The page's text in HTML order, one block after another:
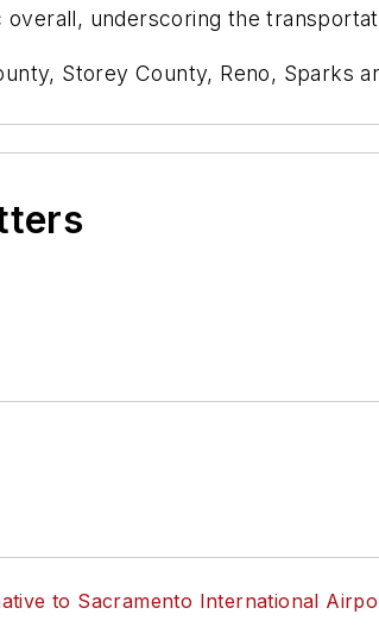
underscoring the
Storey County, Reno, Sparks